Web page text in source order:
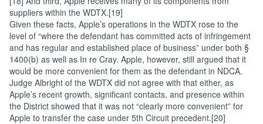
suppliers within the WDTX.[19]
Given these facts, Apple’s operations in the WDTX rose to the
level of “where the defendant has committed acts of infringement
and has regular and established place of business” under both §
1400(b) as well as In re Cray. Apple, however, still argued that it
would be more convenient for them as the defendant in NDCA.
Judge Albright of the WDTX did not agree with that either, as
Apple’s recent growth, significant contacts, and presence within
the District showed that it was not “clearly more convenient” for
Apple to transfer the case under 5th Circuit precedent.[20]